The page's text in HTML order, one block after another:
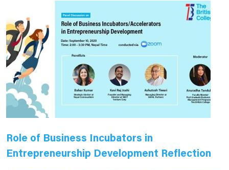
Role of Business Incubators in
Entrepreneurship Development Reflection